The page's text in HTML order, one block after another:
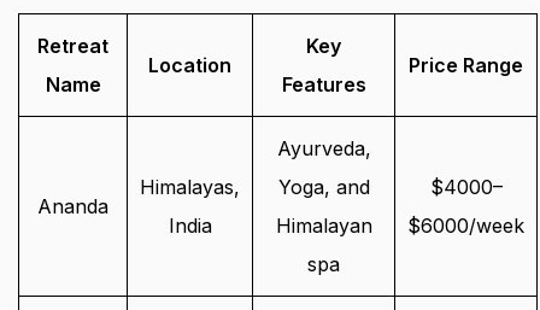
Retreat
Name
Location
Key
Features
Price Range
Ananda
Himalayas,
India
Ayurveda,
Yoga, and
Himalayan
spa
$4000–
$6000/week